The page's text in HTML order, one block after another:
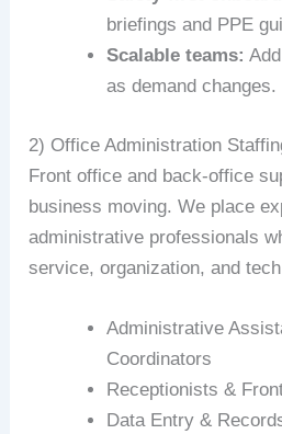
briefings and PPE
Scalable teams:
as demand changes.
2) Office Administration
Front office and back-office
business moving. We place
administrative professionals
service, organization, and
Administrative
Coordinators
Receptionists &
Data Entry &